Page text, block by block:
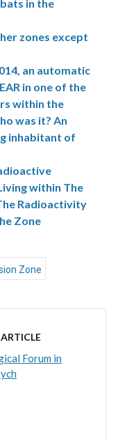
in the
zones except
an automatic
in one of the
within the
was it? An
inhabitant of
within The
Radioactivity
Zone
Zone
Forum in